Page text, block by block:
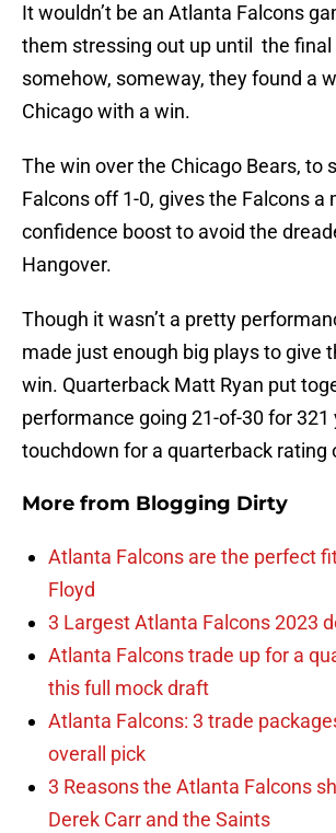
It wouldn’t be an Atlanta Falcons
them stressing out up until the final
somehow, someway, they found a
Chicago with a win.
The win over the Chicago Bears, to
Falcons off 1-0, gives the Falcons a
confidence boost to avoid the
Hangover.
Though it wasn’t a pretty
made just enough big plays to give
win. Quarterback Matt Ryan put
performance going 21-of-30 for 321
touchdown for a quarterback rating
More from Blogging Dirty
Atlanta Falcons are the perfect
Floyd
3 Largest Atlanta Falcons 2023
Atlanta Falcons trade up for a
this full mock draft
Atlanta Falcons: 3 trade
overall pick
3 Reasons the Atlanta Falcons
Derek Carr and the Saints